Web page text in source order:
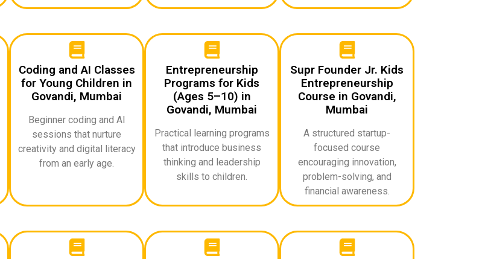
Coding and AI Classes
for Young Children in
Govandi, Mumbai
Beginner coding and AI
sessions that nurture
creativity and digital literacy
from an early age.
Entrepreneurship
Programs for Kids
(Ages 5–10) in
Govandi, Mumbai
Practical learning programs
that introduce business
thinking and leadership
skills to children.
Supr Founder Jr. Kids
Entrepreneurship
Course in Govandi,
Mumbai
A structured startup-
focused course
encouraging innovation,
problem-solving, and
financial awareness.